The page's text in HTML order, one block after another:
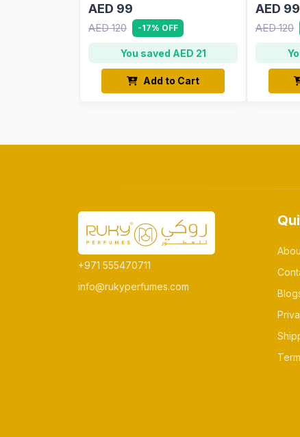
AED 99
AED 120 -17% OFF
You saved AED 21
Add to Cart
AED 99
AED 120
+971 555470711
info@rukyperfumes.com